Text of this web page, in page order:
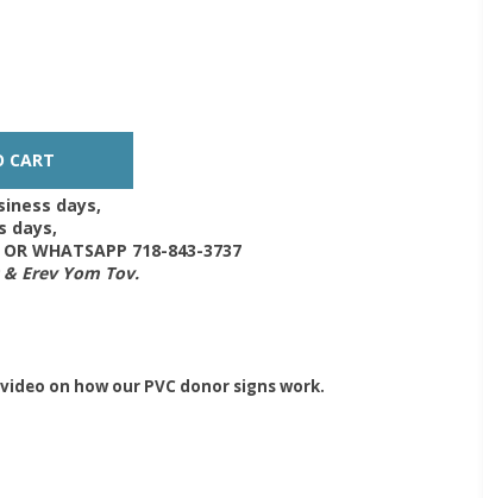
days,
days,
WHATSAPP 718-843-3737
Erev Yom Tov.
on how our PVC donor signs work.